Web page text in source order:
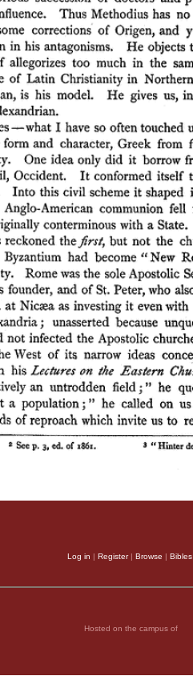
Log in | Register| Browse | Bibles
Hosted on the campus of